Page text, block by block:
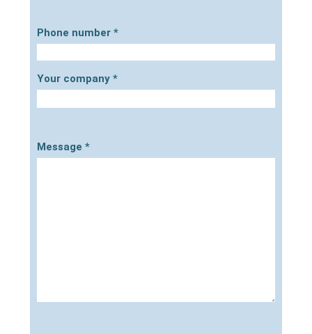
Phone number*
Your company*
Message*